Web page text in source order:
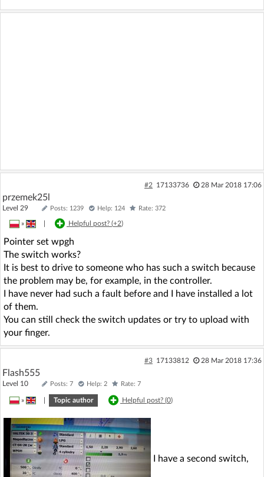
#2 17133736 28 Mar 2018 17:06
przemek25l
Level 29 Posts: 1239 Help: 124 Rate: 372
» Helpful post? (+2)
Pointer set wpgh
The switch works?
It is best to drive to someone who has such a switch because
the problem may be, for example, in the controller.
I have never had such a fault before and I have installed a lot
of them.
You can still check the switch updates or try to upload with
your finger.
#3 17133812 28 Mar 2018 17:36
Flash555
Level 10 Posts: 7 Help: 2 Rate: 7
» Topic author Helpful post? (0)
I have a second switch,